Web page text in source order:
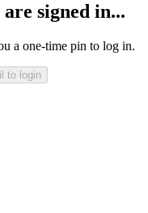
signed in...
a one-time pin to log in.
to login